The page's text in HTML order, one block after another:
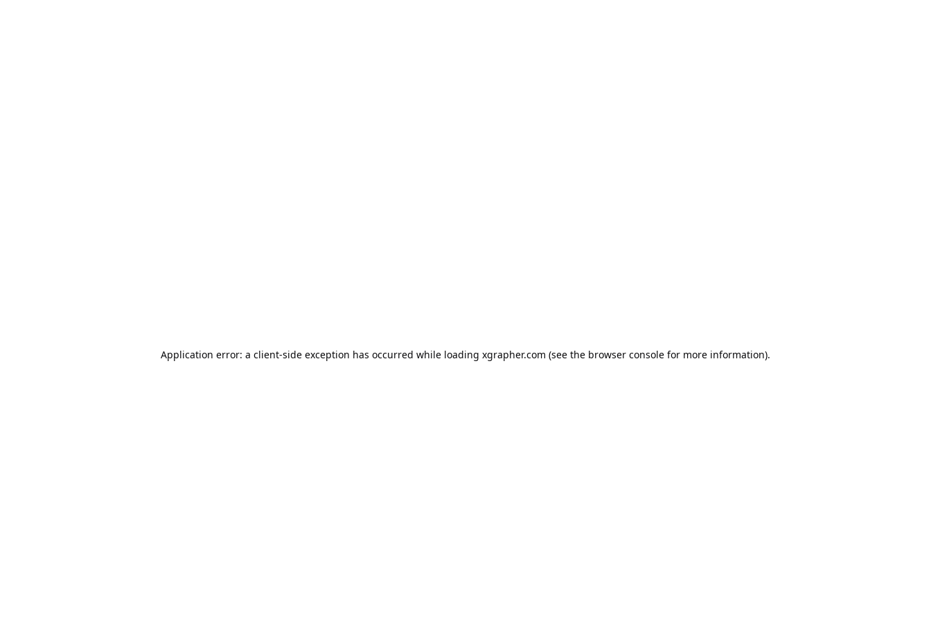
Application error: a client-side exception has occurred while loading xgrapher.com (see the browser console for more information).